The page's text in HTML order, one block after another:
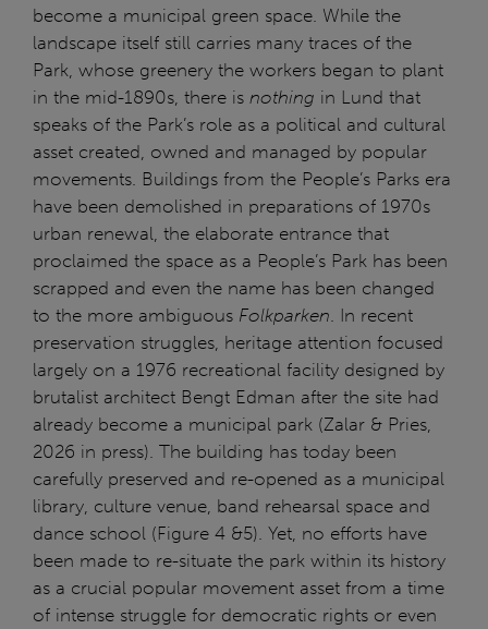
become a municipal green space. While the
landscape itself still carries many traces of the
Park, whose greenery the workers began to plant
in the mid-1890s, there is nothing in Lund that
speaks of the Park’s role as a political and cultural
asset created, owned and managed by popular
movements. Buildings from the People’s Parks era
have been demolished in preparations of 1970s
urban renewal, the elaborate entrance that
proclaimed the space as a People’s Park has been
scrapped and even the name has been changed
to the more ambiguous Folkparken . In recent
preservation struggles, heritage attention focused
largely on a 1976 recreational facility designed by
brutalist architect Bengt Edman after the site had
already become a municipal park (Zalar & Pries,
2026 in press). The building has today been
carefully preserved and re-opened as a municipal
library, culture venue, band rehearsal space and
dance school (Figure 4 &5). Yet, no efforts have
been made to re-situate the park within its history
as a crucial popular movement asset from a time
of intense struggle for democratic rights or even